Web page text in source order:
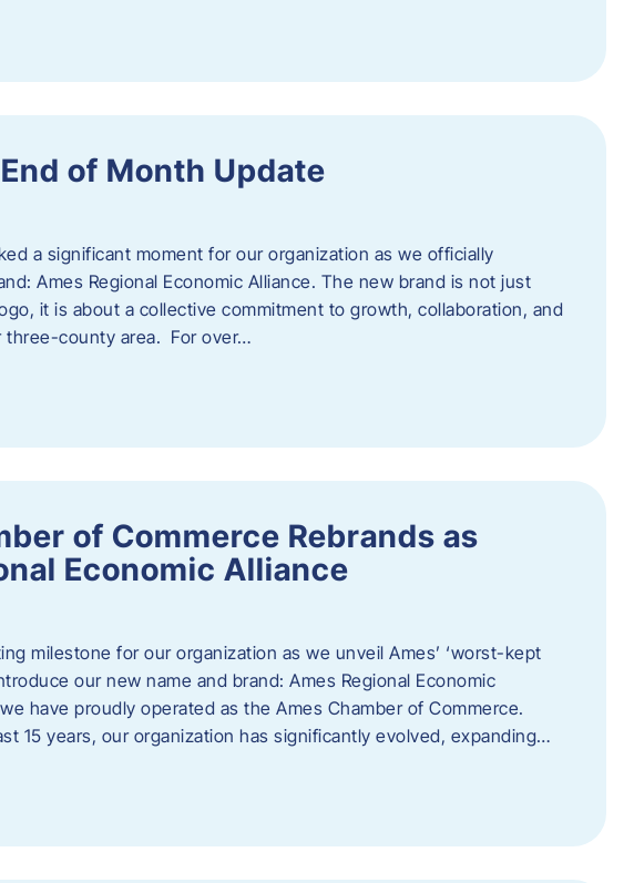
of Month Update
a significant moment for our organization as we officially
Ames Regional Economic Alliance. The new brand is not just
it is about a collective commitment to growth, collaboration, and
three-county area. For over…
of Commerce Rebrands as
Economic Alliance
milestone for our organization as we unveil Ames’ ‘worst-kept
our new name and brand: Ames Regional Economic
have proudly operated as the Ames Chamber of Commerce.
15 years, our organization has significantly evolved, expanding…